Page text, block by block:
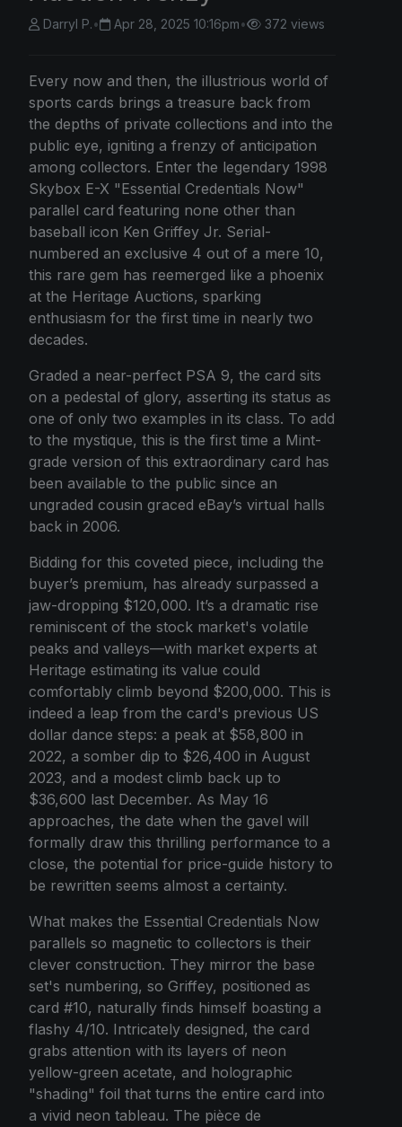
Darryl P.• Apr 28, 2025 10:16pm• 372 views
Every now and then, the illustrious world of
sports cards brings a treasure back from
the depths of private collections and into the
public eye, igniting a frenzy of anticipation
among collectors. Enter the legendary 1998
Skybox E-X "Essential Credentials Now"
parallel card featuring none other than
baseball icon Ken Griffey Jr. Serial-
numbered an exclusive 4 out of a mere 10,
this rare gem has reemerged like a phoenix
at the Heritage Auctions, sparking
enthusiasm for the first time in nearly two
decades.
Graded a near-perfect PSA 9, the card sits
on a pedestal of glory, asserting its status as
one of only two examples in its class. To add
to the mystique, this is the first time a Mint-
grade version of this extraordinary card has
been available to the public since an
ungraded cousin graced eBay’s virtual halls
back in 2006.
Bidding for this coveted piece, including the
buyer’s premium, has already surpassed a
jaw-dropping $120,000. It’s a dramatic rise
reminiscent of the stock market's volatile
peaks and valleys—with market experts at
Heritage estimating its value could
comfortably climb beyond $200,000. This is
indeed a leap from the card's previous US
dollar dance steps: a peak at $58,800 in
2022, a somber dip to $26,400 in August
2023, and a modest climb back up to
$36,600 last December. As May 16
approaches, the date when the gavel will
formally draw this thrilling performance to a
close, the potential for price-guide history to
be rewritten seems almost a certainty.
What makes the Essential Credentials Now
parallels so magnetic to collectors is their
clever construction. They mirror the base
set's numbering, so Griffey, positioned as
card #10, naturally finds himself boasting a
flashy 4/10. Intricately designed, the card
grabs attention with its layers of neon
yellow-green acetate, and holographic
"shading" foil that turns the entire card into
a vivid neon tableau. The pièce de